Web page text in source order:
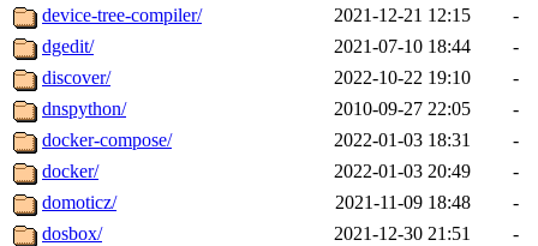
device-tree-compiler/
2021-12-21 12:15
-
dgedit/
2021-07-10 18:44
-
discover/
2022-10-22 19:10
-
dnspython/
2010-09-27 22:05
-
docker-compose/
2022-01-03 18:31
-
docker/
2022-01-03 20:49
-
domoticz/
2021-11-09 18:48
-
dosbox/
2021-12-30 21:51
-